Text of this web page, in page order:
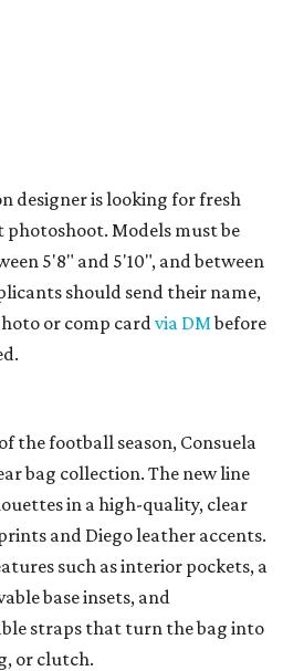
designer is looking for fresh
photoshoot. Models must be
5'8" and 5'10", and between
should send their name,
or comp card via DMbefore
the football season, Consuela
bag collection. The new line
in a high-quality, clear
and Diego leather accents.
such as interior pockets, a
base insets, and
straps that turn the bag into
or clutch.